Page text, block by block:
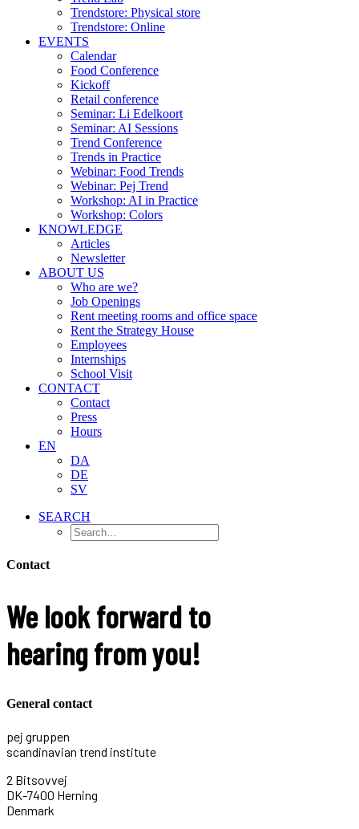
Trendstore: Physical store
Trendstore: Online
EVENTS
Calendar
Food Conference
Kickoff
Retail conference
Seminar: Li Edelkoort
Seminar: AI Sessions
Trend Conference
Trends in Practice
Webinar: Food Trends
Webinar: Pej Trend
Workshop: AI in Practice
Workshop: Colors
KNOWLEDGE
Articles
Newsletter
ABOUT US
Who are we?
Job Openings
Rent meeting rooms and office space
Rent the Strategy House
Employees
Internships
School Visit
CONTACT
Contact
Press
Hours
EN
DA
DE
SV
SEARCH
Contact
We look forward to
hearing from you!
General contact
pej gruppen
scandinavian trend institute
2 Bitsovvej
DK-7400 Herning
Denmark